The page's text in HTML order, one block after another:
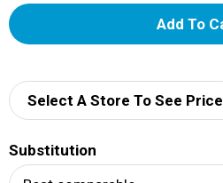
A
d
Select A Store To See Price
Substitution